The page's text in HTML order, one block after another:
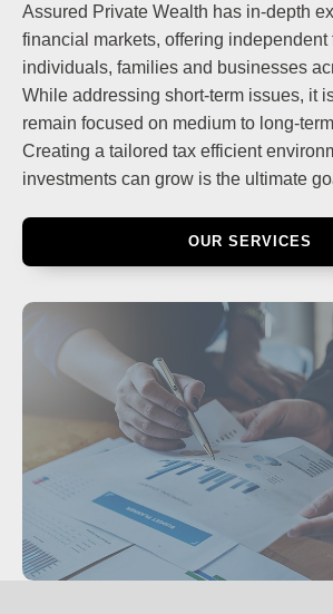
Assured Private Wealth has in-depth
financial markets, offering
individuals, families and businesses
While addressing short-term issues, it
remain focused on medium to long-
Creating a tailored tax efficient
investments can grow is the ultimate
OUR SERVICES